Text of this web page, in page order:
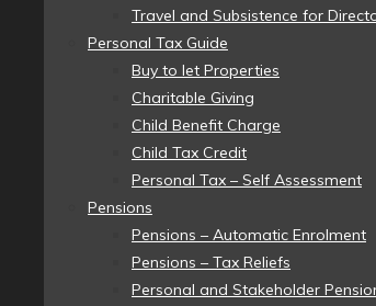
Travel and Subsistence for
Personal Tax Guide
Buy to let Properties
Charitable Giving
Child Benefit Charge
Child Tax Credit
Personal Tax – Self Assessment
Pensions
Pensions – Automatic Enrolment
Pensions – Tax Reliefs
Personal and Stakeholder